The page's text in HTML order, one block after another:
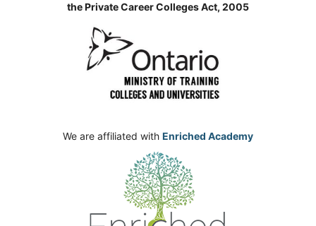
the Private Career Colleges Act, 2005
We are affiliated with Enriched Academy